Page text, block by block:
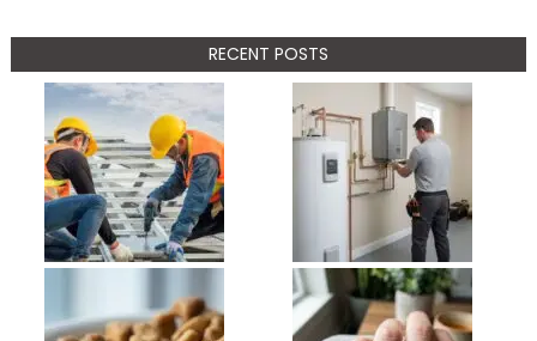
RECENT POSTS